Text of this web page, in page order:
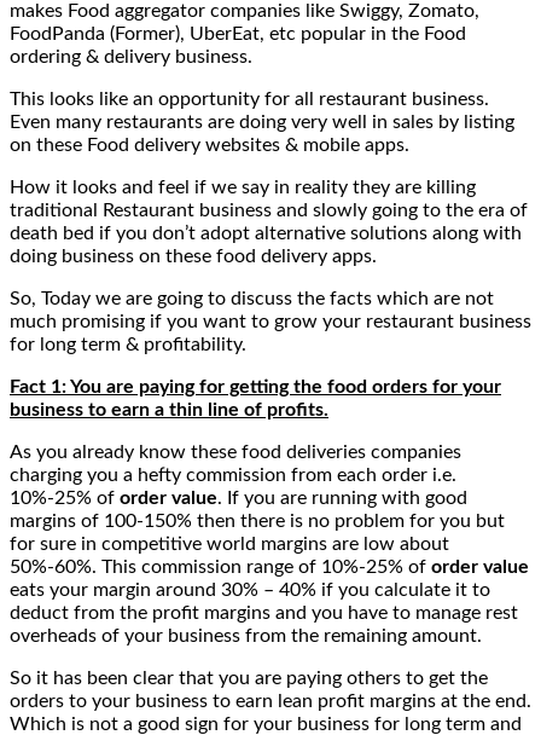
makes Food aggregator companies like Swiggy, Zomato,
FoodPanda (Former), UberEat, etc popular in the Food
ordering & delivery business.
This looks like an opportunity for all restaurant business.
Even many restaurants are doing very well in sales by listing
on these Food delivery websites & mobile apps.
How it looks and feel if we say in reality they are killing
traditional Restaurant business and slowly going to the era of
death bed if you don’t adopt alternative solutions along with
doing business on these food delivery apps.
So, Today we are going to discuss the facts which are not
much promising if you want to grow your restaurant business
for long term & profitability.
Fact 1: You are paying for getting the food orders for your
business to earn a thin line of profits.
As you already know these food deliveries companies
charging you a hefty commission from each order i.e.
10%-25% of order value. If you are running with good
margins of 100-150% then there is no problem for you but
for sure in competitive world margins are low about
50%-60%. This commission range of 10%-25% of order value
eats your margin around 30% – 40% if you calculate it to
deduct from the profit margins and you have to manage rest
overheads of your business from the remaining amount.
So it has been clear that you are paying others to get the
orders to your business to earn lean profit margins at the end.
Which is not a good sign for your business for long term and